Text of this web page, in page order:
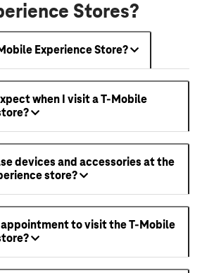
Stores?
Experience Store?
when I visit a T-Mobile
devices and accessories at the
store?
appointment to visit the T-Mobile